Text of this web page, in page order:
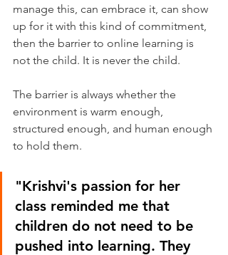
manage this, can embrace it, can show
up for it with this kind of commitment,
then the barrier to online learning is
not the child. It is never the child.
The barrier is always whether the
environment is warm enough,
structured enough, and human enough
to hold them.
"Krishvi's passion for her
class reminded me that
children do not need to be
pushed into learning. They